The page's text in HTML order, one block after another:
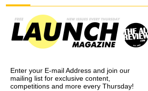
Enter your E-mail Address and join our
mailing list for exclusive content,
competitions and more every Thursday!